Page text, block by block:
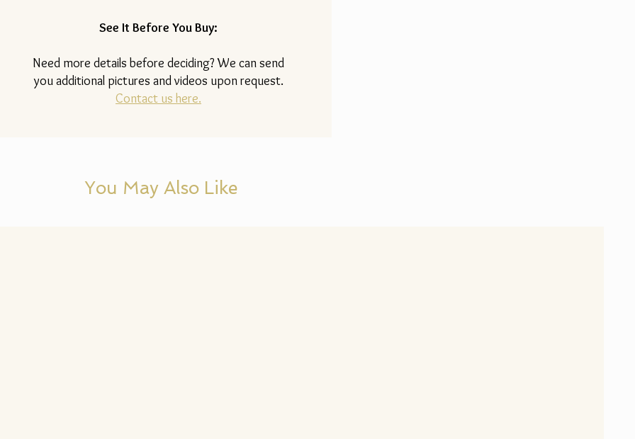
See It Before You Buy:
Need more details before deciding? We can send
you additional pictures and videos upon request.
Contact us here.
You May Also Like